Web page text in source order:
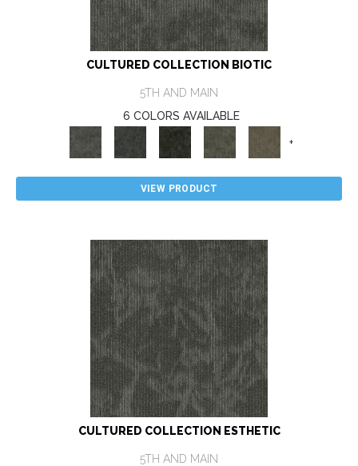
CULTURED COLLECTION BIOTIC
5TH AND MAIN
6 COLORS AVAILABLE
+
VIEW PRODUCT
CULTURED COLLECTION ESTHETIC
5TH AND MAIN